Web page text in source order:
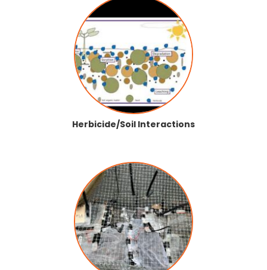
Herbicide/Soil Interactions